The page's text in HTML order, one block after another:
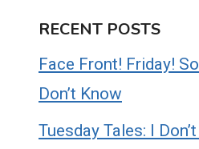
RECENT POSTS
Face Front! Friday!
Don’t Know
Tuesday Tales: I